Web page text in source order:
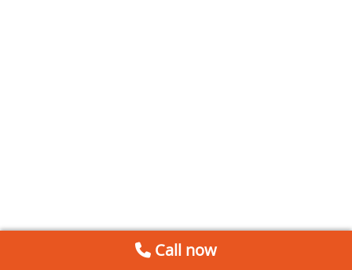
Call now